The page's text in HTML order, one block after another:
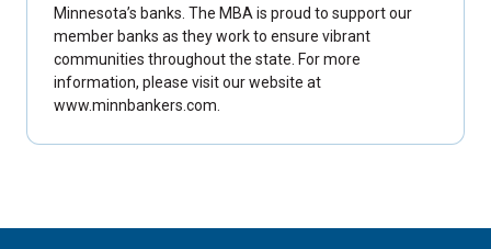
Minnesota’s banks. The MBA is proud to support our
member banks as they work to ensure vibrant
communities throughout the state. For more
information, please visit our website at
www.minnbankers.com.